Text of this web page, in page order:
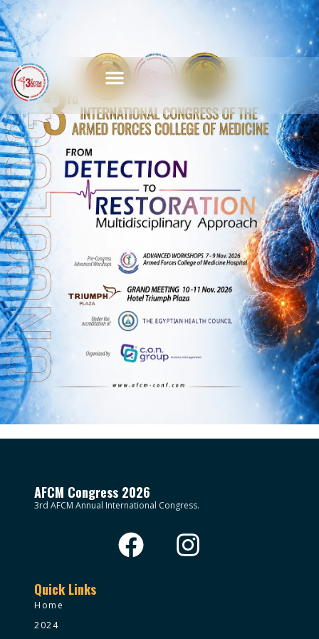
AFCM Congress 2026
3rd AFCM Annual International Congress.
Quick Links
Home
2024